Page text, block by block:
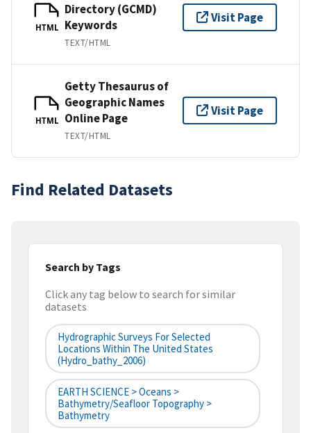
HTML
Directory (GCMD)
Keywords
TEXT/HTML
Visit Page
HTML
Getty Thesaurus of
Geographic Names
Online Page
TEXT/HTML
Visit Page
Find Related Datasets
Search by Tags
Click any tag below to search for similar
datasets
Hydrographic Surveys For Selected
Locations Within The United States
(hydro_bathy_2006)
EARTH SCIENCE > Oceans >
Bathymetry/Seafloor Topography >
Bathymetry